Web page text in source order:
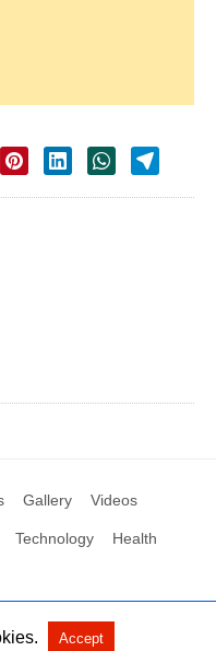
Gallery Videos
Technology Health
View Non-AMP Version
Accept